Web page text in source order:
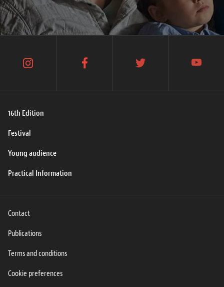
16th Edition
Festival
Young audience
Practical Information
instagram facebook twitter youtube
Contact
Publications
Terms and conditions
Cookie preferences